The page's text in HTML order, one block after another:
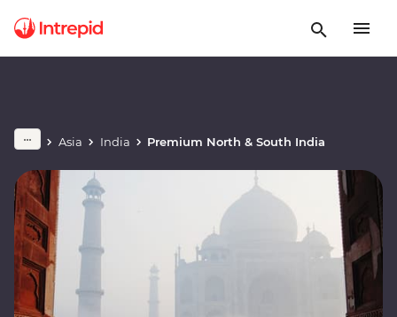
Asia India Premium North & South India